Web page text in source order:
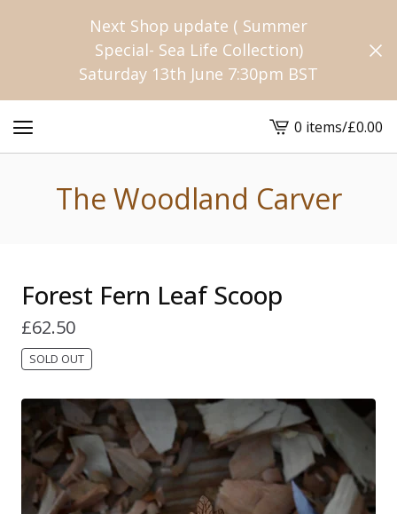
Next Shop update ( Summer
Special- Sea Life Collection)
Saturday 13th June 7:30pm BST
View
cart
0 items/£0.00
The Woodland Carver
Forest Fern Leaf Scoop
£62.50
SOLD OUT